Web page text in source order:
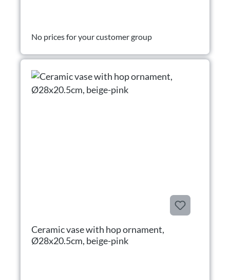
No prices for your customer group
Ceramic vase with hop ornament,
Ø28x20.5cm, beige-pink